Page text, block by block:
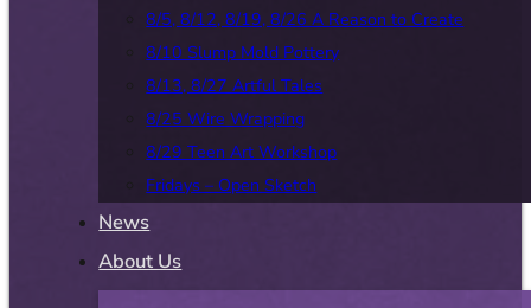
8/5, 8/12, 8/19, 8/26 A Reason to Create
8/10 Slump Mold Pottery
8/13, 8/27 Artful Tales
8/25 Wire Wrapping
8/29 Teen Art Workshop
Fridays – Open Sketch
News
About Us